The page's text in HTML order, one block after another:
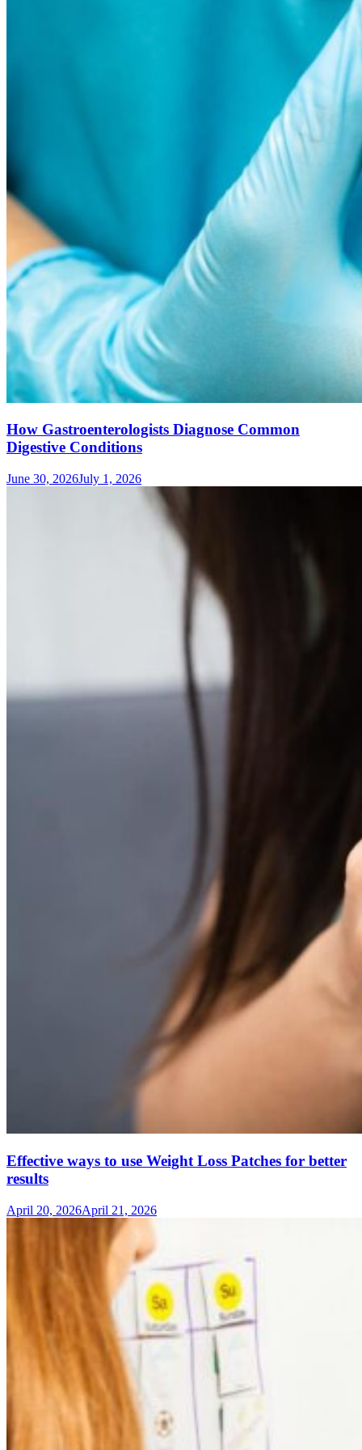
How Gastroenterologists Diagnose Common
Digestive Conditions
June 30, 2026July 1, 2026
Effective ways to use Weight Loss Patches for better
results
April 20, 2026April 21, 2026